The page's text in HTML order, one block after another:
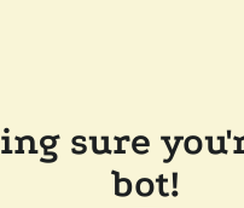
sure
bot!